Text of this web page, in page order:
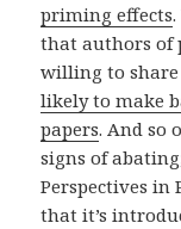
priming effects
that authors of
willing to
likely to make
papers. And so
signs of
Perspectives in
that it’s